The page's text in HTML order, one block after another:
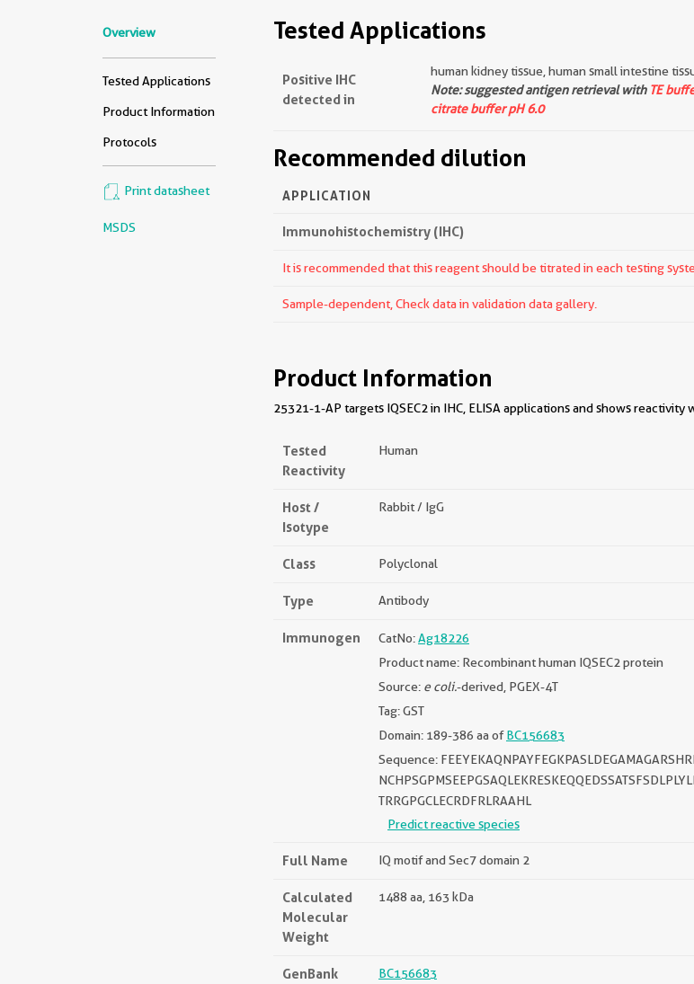
Overview
Tested Applications
Product Information
Protocols
Print datasheet
MSDS
Tested Applications
Positive IHC
detected in
human kidney tissue, human small intestine
Note: suggested antigen retrieval with TE
citrate buffer pH 6.0
Recommended dilution
APPLICATION
Immunohistochemistry (IHC)
It is recommended that this reagent should be titrated in each testing
Sample-dependent, Check data in validation data gallery.
Product Information
25321-1-AP targets IQSEC2 in IHC, ELISA applications and shows reactivity
Tested
Reactivity
Human
Host /
Isotype
Rabbit / IgG
Class Polyclonal
Type Antibody
Immunogen CatNo:Ag18226
Product name: Recombinant human IQSEC2 protein
Source: e coli.-derived, PGEX-4T
Tag: GST
Domain: 189-386 aa ofBC156683
Sequence:
TRRGPGCLECRDFRLRAAHL
Predict reactive species
Full Name IQ motif and Sec7 domain 2
Calculated
Molecular
Weight
1488 aa, 163 kDa
GenBank
BC156683